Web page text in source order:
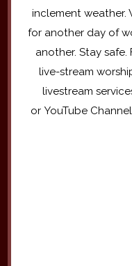
inclement weather.
for another day of
another. Stay
live-stream
livestream
or YouTube